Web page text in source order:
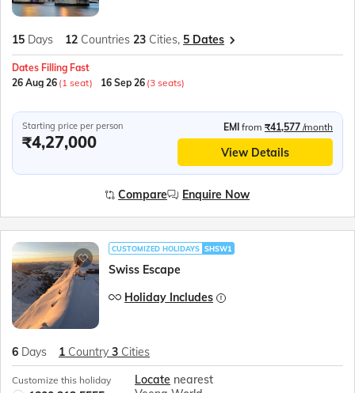
15 Days 12 Countries 23 Cities, 5 Dates
Dates Filling Fast
26 Aug 26 (1 seat) 16 Sep 26 (3 seats)
Starting price per person
₹4,27,000
EMI from ₹41,577 /month
View Details
Compare Enquire Now
CUSTOMIZED HOLIDAYS SHSW1
Swiss Escape
Holiday Includes
6 Days 1 Country 3 Cities
Customize this holiday Locate nearest